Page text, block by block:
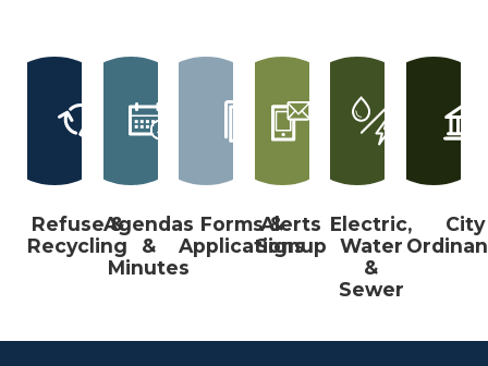
Refuse &
Recycling
Agendas
&
Minutes
Forms &
Applications
Alerts
Signup
Electric,
Water
&
Sewer
City